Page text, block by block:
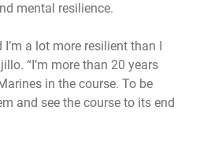
mental resilience.
a lot more resilient than I
“I’m more than 20 years
in the course. To be
and see the course to its end